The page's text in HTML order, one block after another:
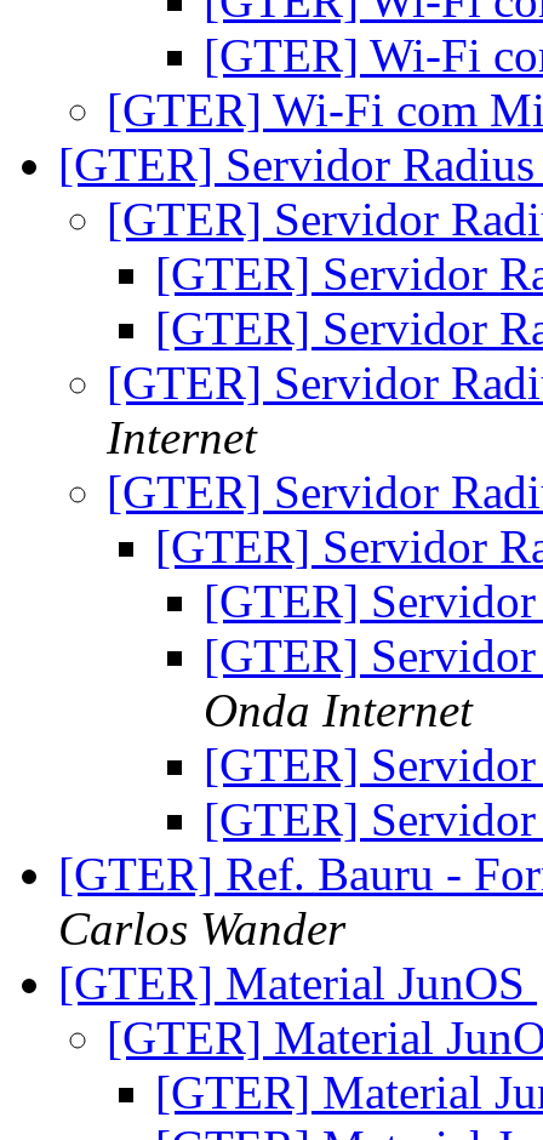
[GTER] Wi-Fi
[GTER] Wi-Fi com
[GTER] Servidor
[GTER] Servidor
[GTER] Servidor
[GTER] Servidor
[GTER] Servidor
Internet
[GTER] Servidor
[GTER] Servidor
[GTER]
[GTER]
Onda Internet
[GTER]
[GTER]
[GTER] Ref. Bauru -
Carlos Wander
[GTER] Material JunOS
[GTER] Material
[GTER] Material